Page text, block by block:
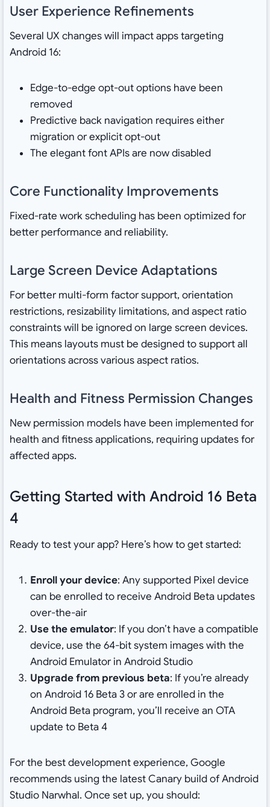
User Experience Refinements
Several UX changes will impact apps targeting
Android 16:
Edge-to-edge opt-out options have been
removed
Predictive back navigation requires either
migration or explicit opt-out
The elegant font APIs are now disabled
Core Functionality Improvements
Fixed-rate work scheduling has been optimized for
better performance and reliability.
Large Screen Device Adaptations
For better multi-form factor support, orientation
restrictions, resizability limitations, and aspect ratio
constraints will be ignored on large screen devices.
This means layouts must be designed to support all
orientations across various aspect ratios.
Health and Fitness Permission Changes
New permission models have been implemented for
health and fitness applications, requiring updates for
affected apps.
Getting Started with Android 16 Beta
4
Ready to test your app? Here’s how to get started:
Enroll your device: Any supported Pixel device
can be enrolled to receive Android Beta updates
over-the-air
Use the emulator: If you don’t have a compatible
device, use the 64-bit system images with the
Android Emulator in Android Studio
Upgrade from previous beta: If you’re already
on Android 16 Beta 3 or are enrolled in the
Android Beta program, you’ll receive an OTA
update to Beta 4
For the best development experience, Google
recommends using the latest Canary build of Android
Studio Narwhal. Once set up, you should: